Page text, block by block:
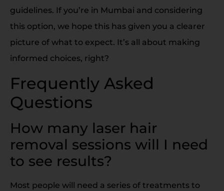
guidelines. If you’re in Mumbai and considering
this option, we hope this has given you a clearer
picture of what to expect. It’s all about making
informed choices, right?
Frequently Asked
Questions
How many laser hair
removal sessions will I need
to see results?
Most people will need a series of treatments to